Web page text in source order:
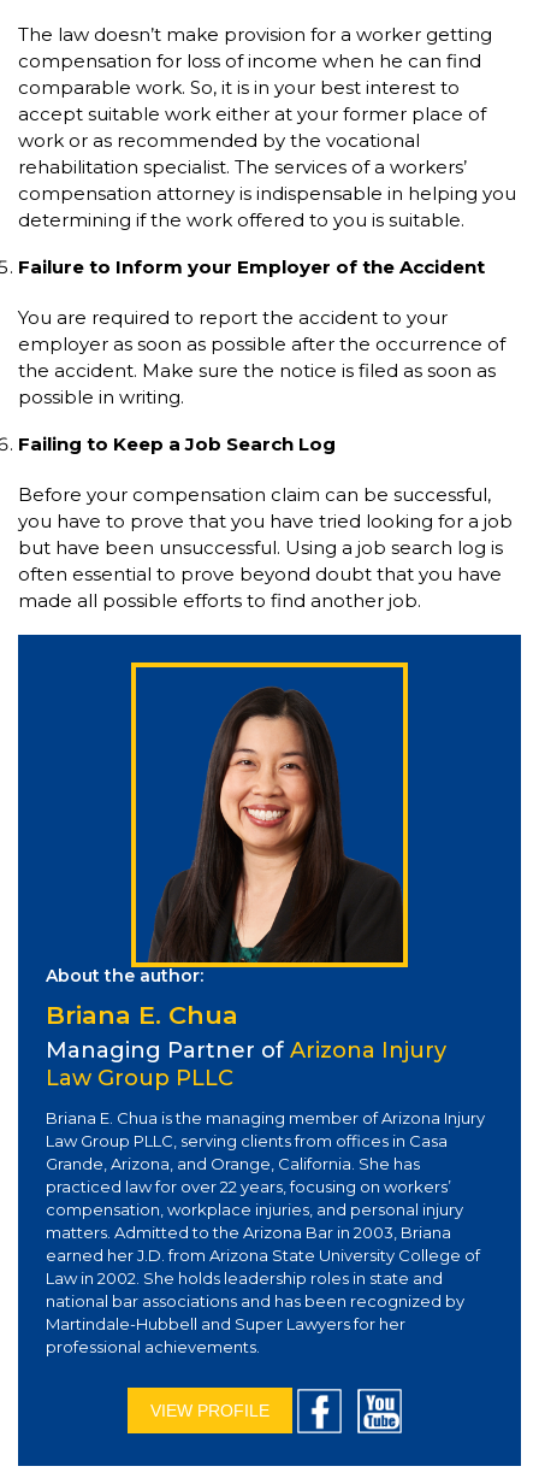
The law doesn’t make provision for a worker getting
compensation for loss of income when he can find
comparable work. So, it is in your best interest to
accept suitable work either at your former place of
work or as recommended by the vocational
rehabilitation specialist. The services of a workers’
compensation attorney is indispensable in helping you
determining if the work offered to you is suitable.
Failure to Inform your Employer of the Accident
You are required to report the accident to your
employer as soon as possible after the occurrence of
the accident. Make sure the notice is filed as soon as
possible in writing.
Failing to Keep a Job Search Log
Before your compensation claim can be successful,
you have to prove that you have tried looking for a job
but have been unsuccessful. Using a job search log is
often essential to prove beyond doubt that you have
made all possible efforts to find another job.
About the author:
Briana E. Chua
Managing Partner of Arizona Injury
Law Group PLLC
Briana E. Chua is the managing member of Arizona Injury
Law Group PLLC, serving clients from offices in Casa
Grande, Arizona, and Orange, California. She has
practiced law for over 22 years, focusing on workers’
compensation, workplace injuries, and personal injury
matters. Admitted to the Arizona Bar in 2003, Briana
earned her J.D. from Arizona State University College of
Law in 2002. She holds leadership roles in state and
national bar associations and has been recognized by
Martindale-Hubbell and Super Lawyers for her
professional achievements.
VIEW PROFILE